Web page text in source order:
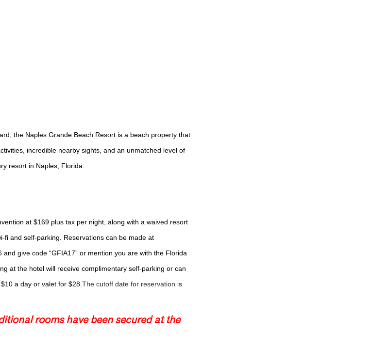
the Naples Grande Beach Resort is a beach property that
incredible nearby sights, and an unmatched level of
resort in Naples, Florida.
at $169 plus tax per night, along with a waived resort
fi and self-parking. Reservations can be made at
give code “GFIA17” or mention you are with the Florida
at the hotel will receive complimentary self-parking or can
a day or valet for $28.­ The cutoff date for reservation is ­
rooms have been secured at the